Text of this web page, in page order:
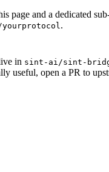
page and a dedicated
.
in sint-ai/sint-
useful, open a PR to